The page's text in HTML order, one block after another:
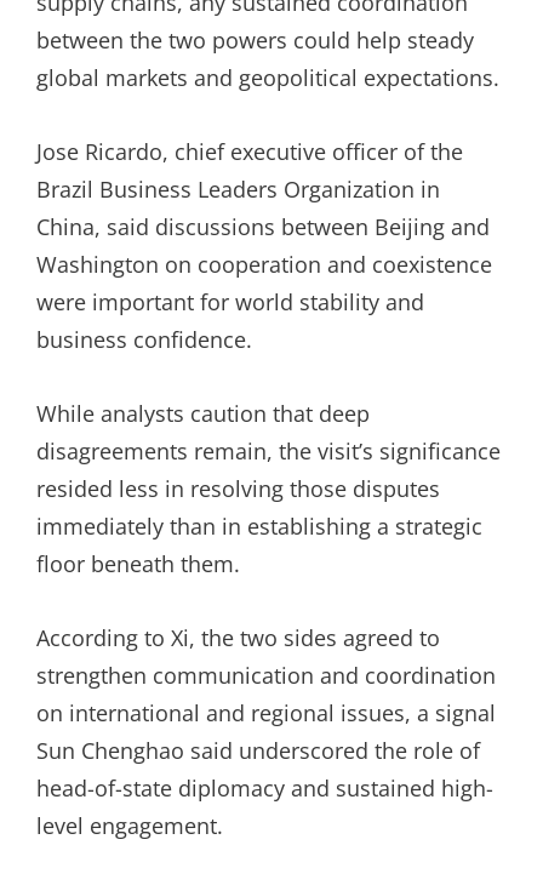
between the two powers could help steady
global markets and geopolitical expectations.
Jose Ricardo, chief executive officer of the
Brazil Business Leaders Organization in
China, said discussions between Beijing and
Washington on cooperation and coexistence
were important for world stability and
business confidence.
While analysts caution that deep
disagreements remain, the visit’s significance
resided less in resolving those disputes
immediately than in establishing a strategic
floor beneath them.
According to Xi, the two sides agreed to
strengthen communication and coordination
on international and regional issues, a signal
Sun Chenghao said underscored the role of
head-of-state diplomacy and sustained high-
level engagement.